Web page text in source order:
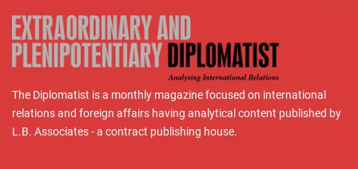
The Diplomatist is a monthly magazine focused on international
relations and foreign affairs having analytical content published by
L.B. Associates - a contract publishing house.